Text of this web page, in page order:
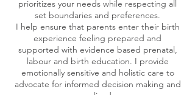
prioritizes your needs while respecting all
set boundaries and preferences.
I help ensure that parents enter their birth
experience feeling prepared and
supported with evidence based prenatal,
labour and birth education. I provide
emotionally sensitive and holistic care to
advocate for informed decision making and